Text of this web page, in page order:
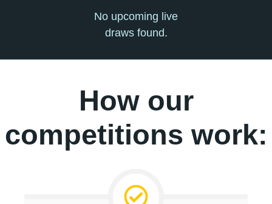
No upcoming live
draws found.
How our
competitions work: